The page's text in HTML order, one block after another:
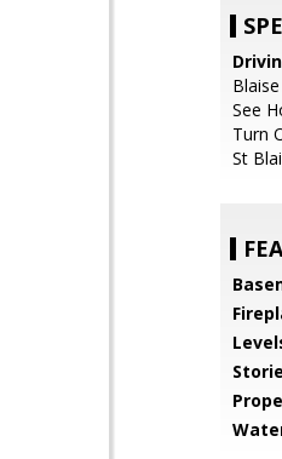
See
Turn
St